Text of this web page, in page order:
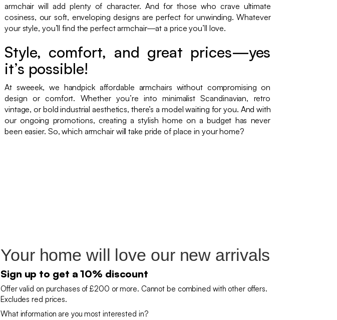
armchair will add plenty of character. And for those who crave ultimate
cosiness, our soft, enveloping designs are perfect for unwinding. Whatever
your style, you’ll find the perfect armchair—at a price you’ll love.
Style, comfort, and great prices—yes
it’s possible!
At sweeek, we handpick affordable armchairs without compromising on
design or comfort. Whether you’re into minimalist Scandinavian, retro
vintage, or bold industrial aesthetics, there’s a model waiting for you. And with
our ongoing promotions, creating a stylish home on a budget has never
been easier. So, which armchair will take pride of place in your home?
Your home will love our new arrivals
Sign up to get a 10% discount
Offer valid on purchases of £200 or more. Cannot be combined with other offers.
Excludes red prices.
What information are you most interested in?